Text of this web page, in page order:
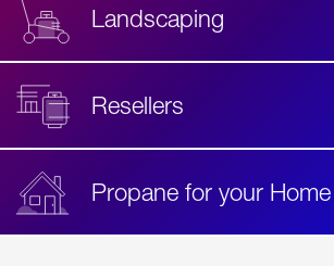
Landscaping
Resellers
Propane for your Home